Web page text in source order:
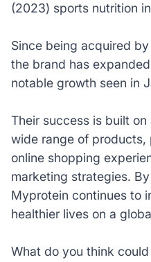
(2023) sports nutrition
Since being acquired
the brand has
notable growth seen in
Their success is built
wide range of
online shopping
marketing strategies.
Myprotein continues to
healthier lives on a
What do you think